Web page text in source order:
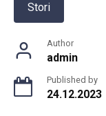
Stori
Author
admin
Published by
24.12.2023